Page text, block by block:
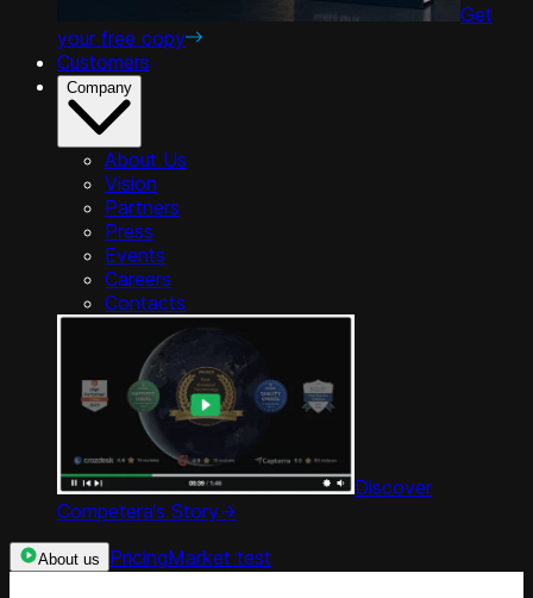
Get
your free copy
Customers
Company
About Us
Vision
Partners
Press
Events
Careers
Contacts
Discover
Competera’s Story->
About us PricingMarket test